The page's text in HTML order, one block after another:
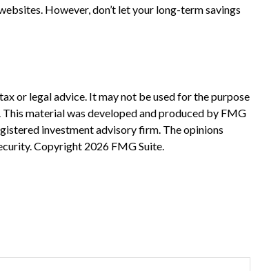
However, don’t let your long-term savings
or legal advice. It may not be used for the purpose
material was developed and produced by FMG
investment advisory firm. The opinions
Copyright 2026 FMG Suite.